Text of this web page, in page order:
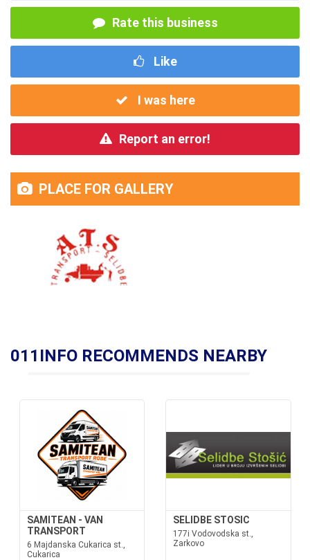
Rate this business
Like
I was here
Report an error!
PLACE FOR GALLERY
011INFO RECOMMENDS NEARBY
SAMITEAN - VAN
TRANSPORT
6 Majdanska Cukarica st.,
Cukarica
SELIDBE STOSIC
177i Vodovodska st.,
Zarkovo